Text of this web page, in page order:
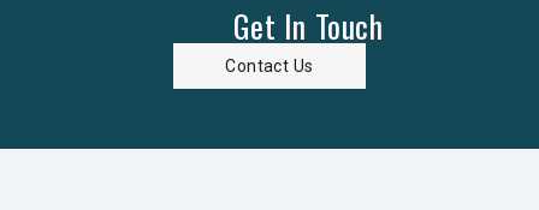
Get In Touch
Contact Us